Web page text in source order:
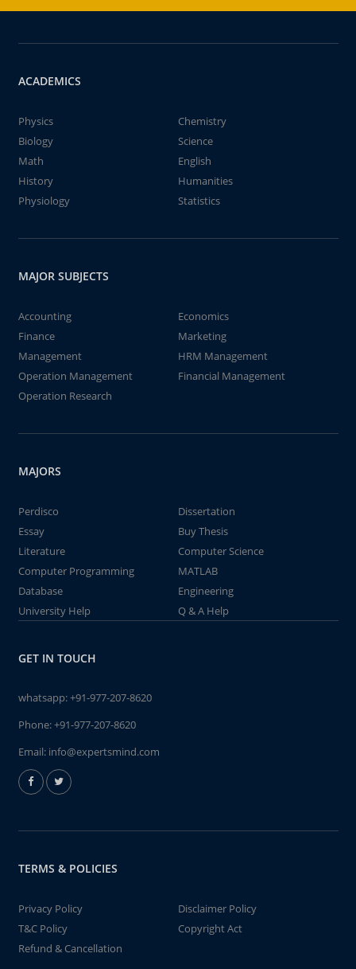
ACADEMICS
Physics
Chemistry
Biology
Science
Math
English
History
Humanities
Physiology
Statistics
MAJOR SUBJECTS
Accounting
Economics
Finance
Marketing
Management
HRM Management
Operation Management
Financial Management
Operation Research
MAJORS
Perdisco
Dissertation
Essay
Buy Thesis
Literature
Computer Science
Computer Programming
MATLAB
Database
Engineering
University Help
Q & A Help
GET IN TOUCH
whatsapp:+91-977-207-8620
Phone:+91-977-207-8620
Email: info@expertsmind.com
TERMS & POLICIES
Privacy Policy
Disclaimer Policy
T&C Policy
Copyright Act
Refund & Cancellation